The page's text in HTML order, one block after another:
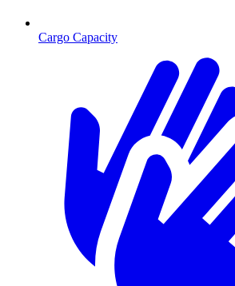
Cargo Capacity